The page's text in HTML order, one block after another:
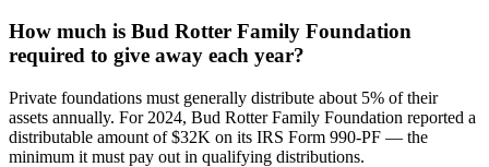
How much is Bud Rotter Family Foundation
required to give away each year?
Private foundations must generally distribute about 5% of their
assets annually. For 2024, Bud Rotter Family Foundation reported a
distributable amount of $32K on its IRS Form 990-PF — the
minimum it must pay out in qualifying distributions.